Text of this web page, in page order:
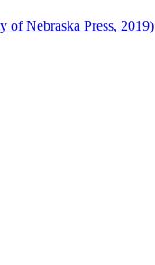
of Nebraska Press, 2019)